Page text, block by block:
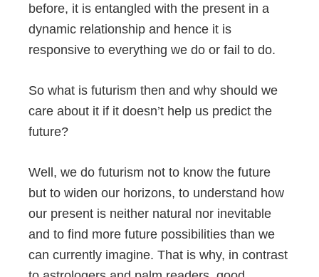
before, it is entangled with the present in a
dynamic relationship and hence it is
responsive to everything we do or fail to do.
So what is futurism then and why should we
care about it if it doesn’t help us predict the
future?
Well, we do futurism not to know the future
but to widen our horizons, to understand how
our present is neither natural nor inevitable
and to find more future possibilities than we
can currently imagine. That is why, in contrast